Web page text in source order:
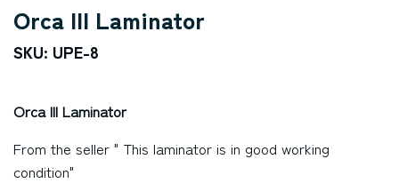
Orca III Laminator
SKU: UPE-8
Orca III Laminator
From the seller " This laminator is in good working
condition"